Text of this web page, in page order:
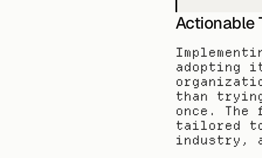
Actionable
adopting
than
once. The
tailored
industry,